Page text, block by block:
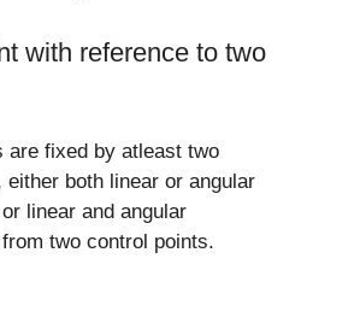
with reference to two
are fixed by atleast two
either both linear or angular
linear and angular
two control points.